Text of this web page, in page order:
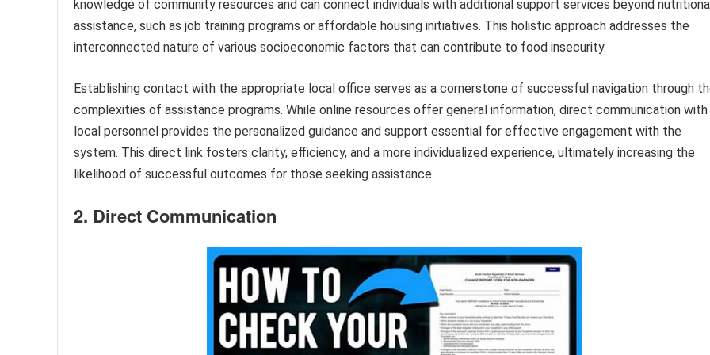
knowledge of community resources and can connect individuals with additional support services beyond
assistance, such as job training programs or affordable housing initiatives. This holistic approach addresses the
interconnected nature of various socioeconomic factors that can contribute to food insecurity.
Establishing contact with the appropriate local office serves as a cornerstone of successful navigation through
complexities of assistance programs. While online resources offer general information, direct communication with
local personnel provides the personalized guidance and support essential for effective engagement with the
system. This direct link fosters clarity, efficiency, and a more individualized experience, ultimately increasing the
likelihood of successful outcomes for those seeking assistance.
2. Direct Communication